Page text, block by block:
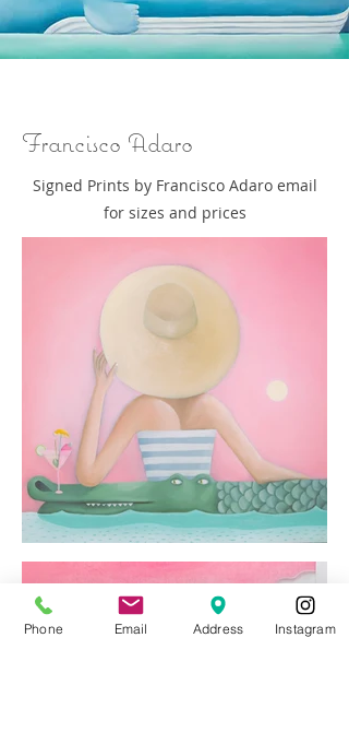
Francisco Adaro
Signed Prints by Francisco Adaro email
for sizes and prices
Phone Email Address Instagram